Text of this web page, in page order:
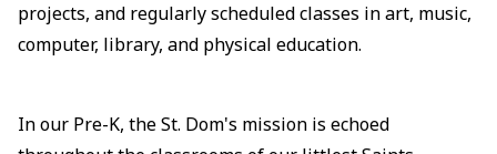
projects, and regularly scheduled classes in art, music,
computer, library, and physical education.
In our Pre-K, the St. Dom's mission is echoed